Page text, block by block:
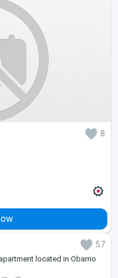
8
57
located in Obarrio